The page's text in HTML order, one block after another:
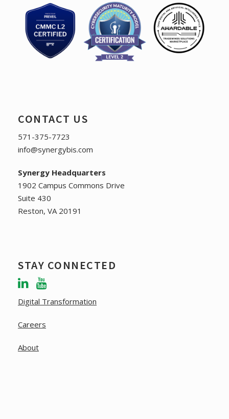
CONTACT US
571-375-7723
info@synergybis.com
Synergy Headquarters
1902 Campus Commons Drive
Suite 430
Reston, VA 20191
STAY CONNECTED
Digital Transformation
Careers
About